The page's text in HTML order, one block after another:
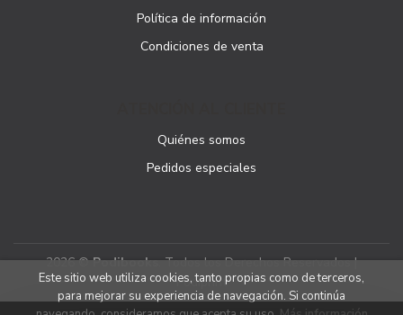
Política de información
Condiciones de venta
Quiénes somos
Pedidos especiales
2026 ©Podibooks. Todos los Derechos Reservados |
Podiprint
Este sitio web utiliza cookies, tanto propias como de terceros,
para mejorar su experiencia de navegación. Si continúa